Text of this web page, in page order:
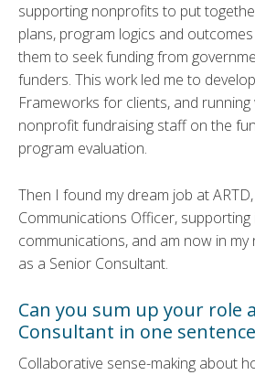
supporting nonprofits to put
plans, program logics and
them to seek funding from
funders. This work led me to
Frameworks for clients, and
nonprofit fundraising staff on the
program evaluation.
Then I found my dream job at
Communications Officer,
communications, and am now in my
as a Senior Consultant.
Can you sum up your role
Consultant in one
Collaborative sense-making about